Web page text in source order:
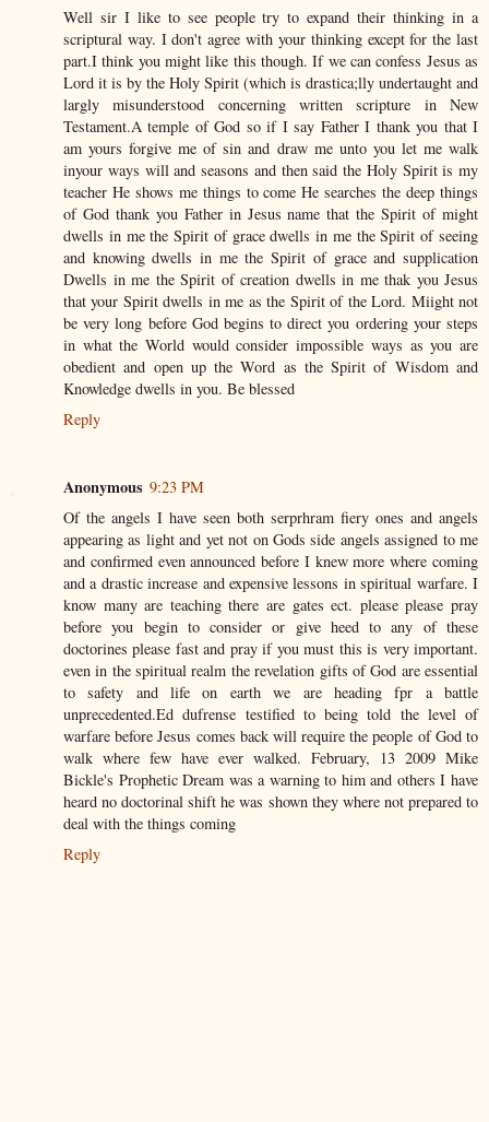
Well sir I like to see people try to expand their thinking in a
scriptural way. I don't agree with your thinking except for the last
part.I think you might like this though. If we can confess Jesus as
Lord it is by the Holy Spirit (which is drastica;lly undertaught and
largly misunderstood concerning written scripture in New
Testament.A temple of God so if I say Father I thank you that I
am yours forgive me of sin and draw me unto you let me walk
inyour ways will and seasons and then said the Holy Spirit is my
teacher He shows me things to come He searches the deep things
of God thank you Father in Jesus name that the Spirit of might
dwells in me the Spirit of grace dwells in me the Spirit of seeing
and knowing dwells in me the Spirit of grace and supplication
Dwells in me the Spirit of creation dwells in me thak you Jesus
that your Spirit dwells in me as the Spirit of the Lord. Miight not
be very long before God begins to direct you ordering your steps
in what the World would consider impossible ways as you are
obedient and open up the Word as the Spirit of Wisdom and
Knowledge dwells in you. Be blessed
Reply
Anonymous 9:23 PM
Of the angels I have seen both serprhram fiery ones and angels
appearing as light and yet not on Gods side angels assigned to me
and confirmed even announced before I knew more where coming
and a drastic increase and expensive lessons in spiritual warfare. I
know many are teaching there are gates ect. please please pray
before you begin to consider or give heed to any of these
doctorines please fast and pray if you must this is very important.
even in the spiritual realm the revelation gifts of God are essential
to safety and life on earth we are heading fpr a battle
unprecedented.Ed dufrense testified to being told the level of
warfare before Jesus comes back will require the people of God to
walk where few have ever walked. February, 13 2009 Mike
Bickle's Prophetic Dream was a warning to him and others I have
heard no doctorinal shift he was shown they where not prepared to
deal with the things coming
Reply